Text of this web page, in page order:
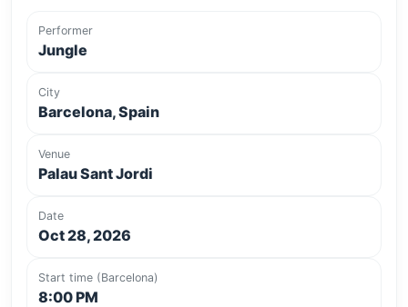
Performer
Jungle
City
Barcelona, Spain
Venue
Palau Sant Jordi
Date
Oct 28, 2026
Start time (Barcelona)
8:00 PM